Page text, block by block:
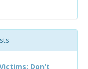
Don’t